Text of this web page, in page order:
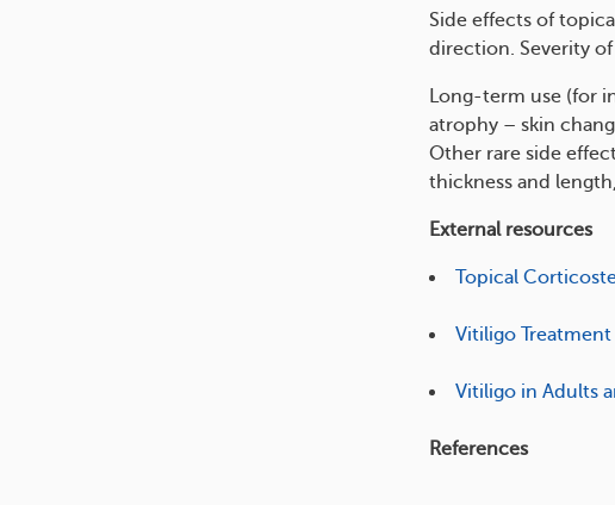
Side effects of
direction. Severity
Long-term use (for
atrophy – skin
Other rare side
thickness and
External resources
Topical
Vitiligo
Vitiligo in Adults
References